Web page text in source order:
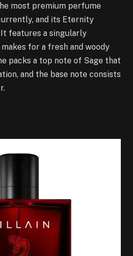
most premium perfume
and its Eternity
features a singularly
for a fresh and woody
packs a top note of Sage that
and the base note consists